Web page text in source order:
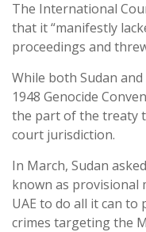
The International
that it “manifestly
proceedings and
While both Sudan
1948 Genocide
the part of the treaty
court jurisdiction.
In March, Sudan
known as provisional
UAE to do all it can
crimes targeting the